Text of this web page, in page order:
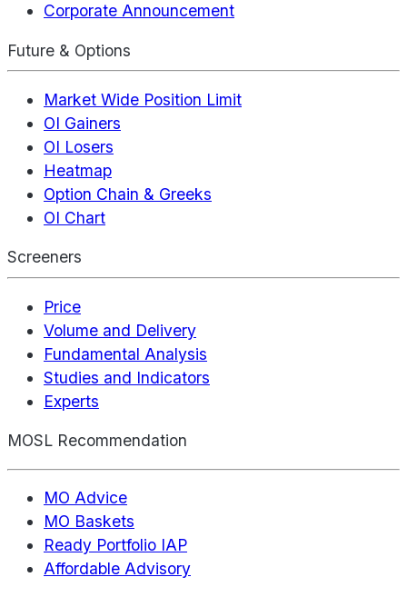
Corporate Announcement
Future & Options
Market Wide Position Limit
OI Gainers
OI Losers
Heatmap
Option Chain & Greeks
OI Chart
Screeners
Price
Volume and Delivery
Fundamental Analysis
Studies and Indicators
Experts
MOSL Recommendation
MO Advice
MO Baskets
Ready Portfolio IAP
Affordable Advisory